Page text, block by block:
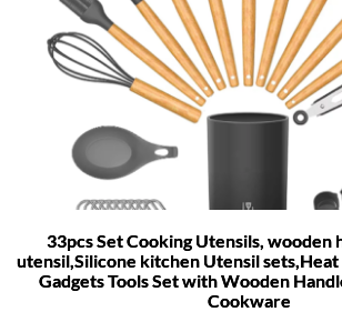
33pcs Set Cooking Utensils, wooden
utensil,Silicone kitchen Utensil
Gadgets Tools Set with Wooden
Cookware